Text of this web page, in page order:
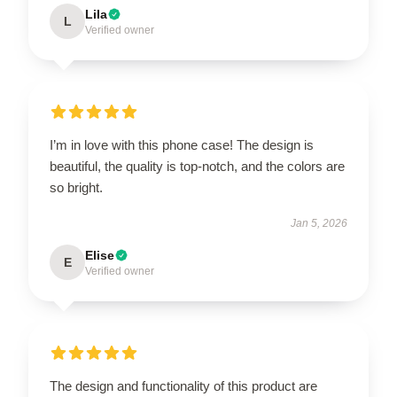
L Lila
Verified owner
I’m in love with this phone case! The design is
beautiful, the quality is top-notch, and the colors are
so bright.
Jan 5, 2026
E Elise
Verified owner
The design and functionality of this product are